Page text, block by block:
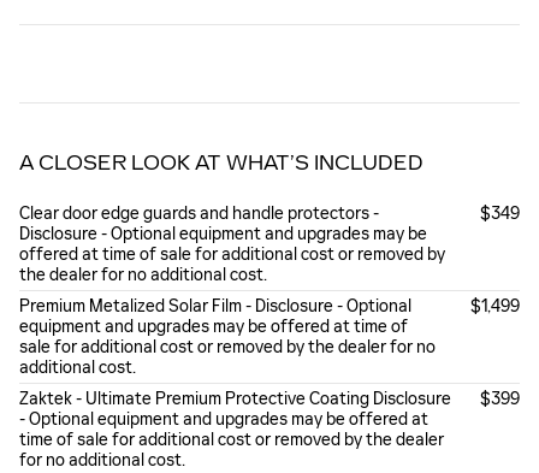
A CLOSER LOOK AT WHAT’S INCLUDED
Clear door edge guards and handle protectors -
Disclosure - Optional equipment and upgrades may be
offered at time of sale for additional cost or removed by
the dealer for no additional cost.
$349
Premium Metalized Solar Film - Disclosure - Optional
equipment and upgrades may be offered at time of
sale for additional cost or removed by the dealer for no
additional cost.
$1,499
Zaktek - Ultimate Premium Protective Coating Disclosure
- Optional equipment and upgrades may be offered at
time of sale for additional cost or removed by the dealer
for no additional cost.
$399